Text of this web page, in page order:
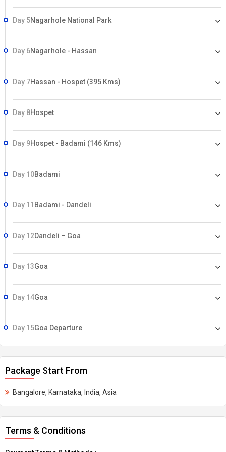
Day 5Nagarhole National Park
Day 6Nagarhole - Hassan
Day 7Hassan - Hospet (395 Kms)
Day 8Hospet
Day 9Hospet - Badami (146 Kms)
Day 10Badami
Day 11 Badami - Dandeli
Day 12Dandeli – Goa
Day 13Goa
Day 14Goa
Day 15Goa Departure
Package Start From
Bangalore, Karnataka, India, Asia
Terms & Conditions